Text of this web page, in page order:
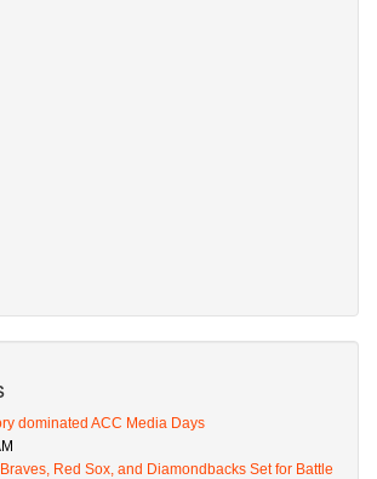
dominated ACC Media Days
Red Sox, and Diamondbacks Set for Battle